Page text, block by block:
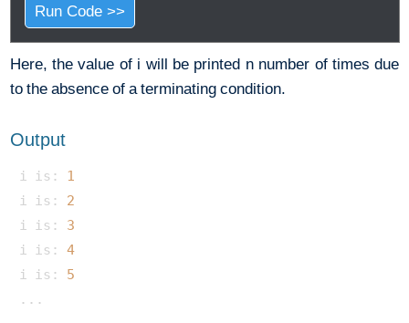
Run Code >>
Here, the value of i will be printed n number of times due
to the absence of a terminating condition.
Output
i is: 1
i is: 2
i is: 3
i is: 4
i is: 5